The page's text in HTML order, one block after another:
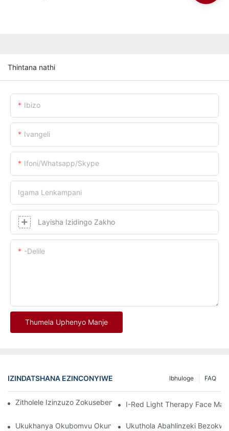
Thintana nathi
Ibizo
Ivangeli
Ifoni/whatsapp/skype
Igama Lenkampani
Layisha Izidingo Zakho
-delile
Thumela Uphenyo Manje
IZINDATSHANA EZINCONYIWE FAQ
Ibhuloge
Zitholele Izinzuzo Zokusebenzisa I-Red Light Therapy Mask
I-Red Light Therapy Face
Ukukhanya Okubomvu Okungcono Kakhulu Namadivayisi
Ukuthola Abahlinzeki